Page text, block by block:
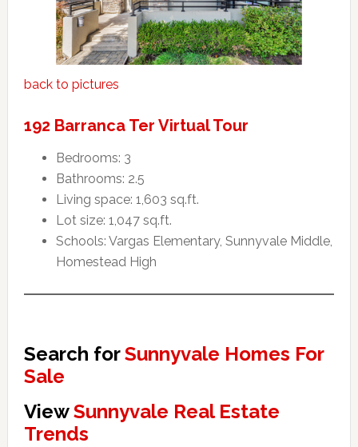
back to pictures
192 Barranca Ter Virtual Tour
Bedrooms: 3
Bathrooms: 2.5
Living space: 1,603 sq.ft.
Lot size: 1,047 sq.ft.
Schools: Vargas Elementary, Sunnyvale Middle,
Homestead High
Search forSunnyvale Homes For
Sale
ViewSunnyvale Real Estate
Trends